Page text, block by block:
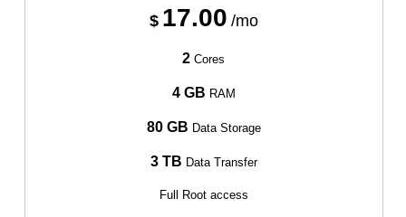
$ 17.00 /mo
2 Cores
4 GB RAM
80 GB Data Storage
3 TB Data Transfer
Full Root access